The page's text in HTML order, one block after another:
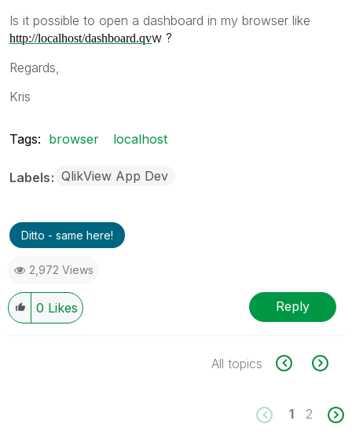
Is it possible to open a dashboard in my browser like
http://localhost/dashboard.qvw ?
Regards,
Kris
Tags: browser localhost
Labels QlikView App Dev
Ditto - same here!
2,972 Views
0 Likes Reply
All topics
1 2